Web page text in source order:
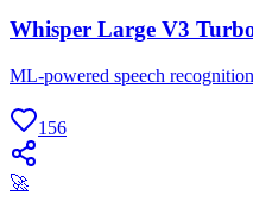
Whisper Large V3
ML-powered speech
156
🚀